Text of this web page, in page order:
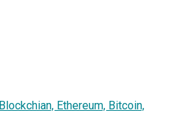
Ethereum, Bitcoin,